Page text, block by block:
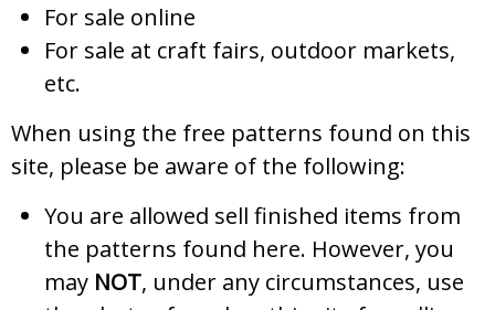
For sale online
For sale at craft fairs, outdoor markets,
etc.
When using the free patterns found on this
site, please be aware of the following:
You are allowed sell finished items from
the patterns found here. However, you
may NOT, under any circumstances, use